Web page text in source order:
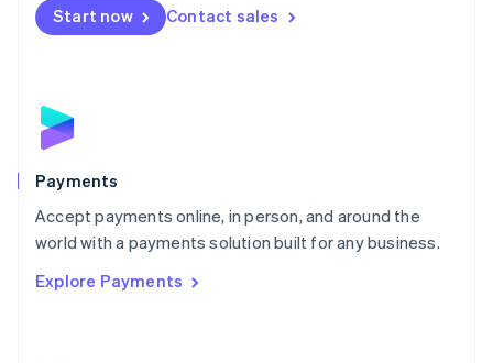
Start now Contact sales
Payments
Accept payments online, in person, and around the
world with a payments solution built for any business.
Explore Payments
Netherlands
NederlandsEnglish
English
Poland
Portugal
PortuguêsEnglish
Romania
Singapore